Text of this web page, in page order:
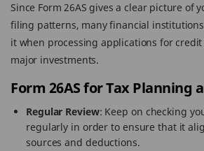
Since Form 26AS gives a clear picture of
filing patterns, many financial institutions
it when processing applications for
major investments.
Form 26AS for Tax Planning
Regular Review: Keep on checking
regularly in order to ensure that it
sources and deductions.